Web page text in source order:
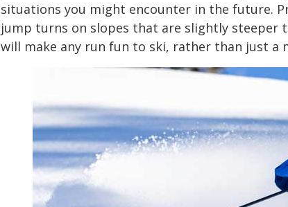
situations you might encounter in the future.
jump turns on slopes that are slightly steeper
will make any run fun to ski, rather than just a